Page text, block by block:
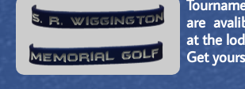
are
at the
Get